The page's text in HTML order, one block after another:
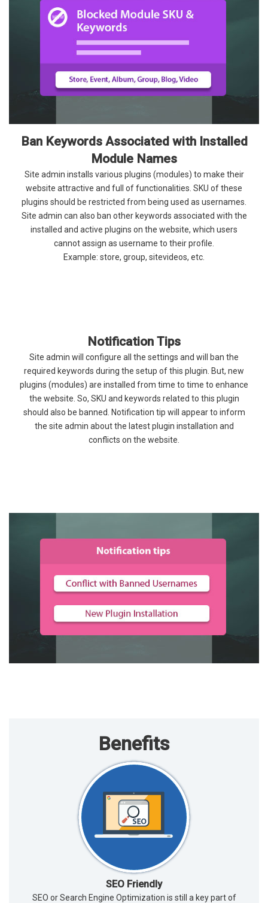
Ban Keywords Associated with Installed
Module Names
Site admin installs various plugins (modules) to make their
website attractive and full of functionalities. SKU of these
plugins should be restricted from being used as usernames.
Site admin can also ban other keywords associated with the
installed and active plugins on the website, which users
cannot assign as username to their profile.
Example: store, group, sitevideos, etc.
Notification Tips
Site admin will configure all the settings and will ban the
required keywords during the setup of this plugin. But, new
plugins (modules) are installed from time to time to enhance
the website. So, SKU and keywords related to this plugin
should also be banned. Notification tip will appear to inform
the site admin about the latest plugin installation and
conflicts on the website.
Benefits
SEO Friendly
SEO or Search Engine Optimization is still a key part of